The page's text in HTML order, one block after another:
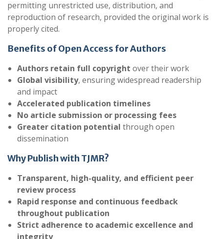
permitting unrestricted use, distribution, and
reproduction of research, provided the original work is
properly cited.
Benefits of Open Access for Authors
Authors retain full copyright over their work
Global visibility, ensuring widespread readership
and impact
Accelerated publication timelines
No article submission or processing fees
Greater citation potential through open
dissemination
Why Publish with TJMR?
Transparent, high-quality, and efficient peer
review process
Rapid response and continuous feedback
throughout publication
Strict adherence to academic excellence and
integrity